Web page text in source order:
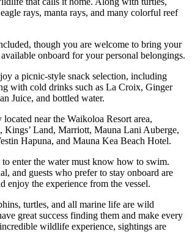
rays, manta rays, and many colorful reef
though you are welcome to bring your
onboard for your personal belongings.
a picnic-style snack selection, including
with cold drinks such as La Croix, Ginger
Juice, and bottled water.
near the Waikoloa Resort area,
Land, Marriott, Mauna Lani Auberge,
Hapuna, and Mauna Kea Beach Hotel.
enter the water must know how to swim.
and guests who prefer to stay onboard are
enjoy the experience from the vessel.
turtles, and all marine life are wild
great success finding them and make every
wildlife experience, sightings are